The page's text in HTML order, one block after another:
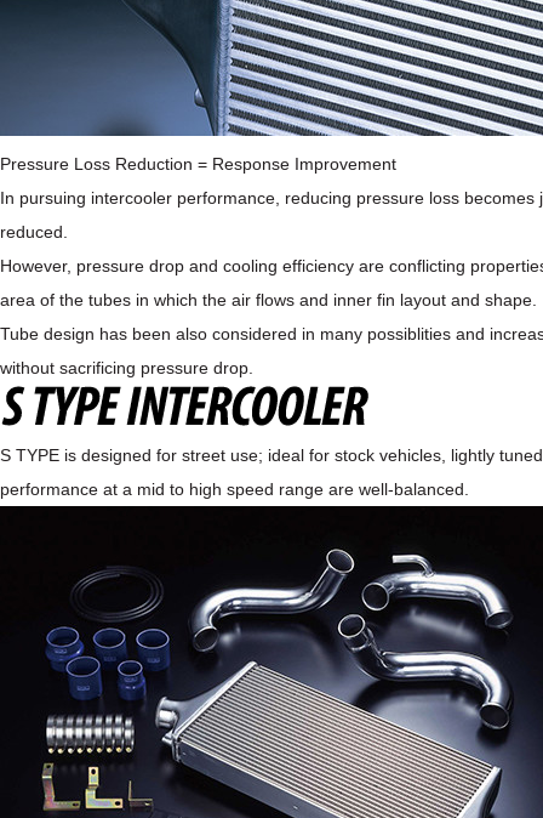
Pressure Loss Reduction = Response Improvement
In pursuing intercooler performance, reducing pressure loss
reduced.
However, pressure drop and cooling efficiency are conflicting
area of the tubes in which the air flows and inner fin layout and
Tube design has been also considered in many possiblities and
without sacrificing pressure drop.
S TYPE is designed for street use; ideal for stock vehicles, lightly
performance at a mid to high speed range are well-balanced.